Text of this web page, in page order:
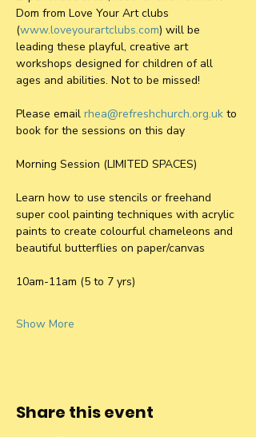
Dom from Love Your Art clubs
(www.loveyourartclubs.com) will be
leading these playful, creative art
workshops designed for children of all
ages and abilities. Not to be missed!
Please email rhea@refreshchurch.org.uk to
book for the sessions on this day
Morning Session (LIMITED SPACES)
Learn how to use stencils or freehand
super cool painting techniques with acrylic
paints to create colourful chameleons and
beautiful butterflies on paper/canvas
10am-11am (5 to 7 yrs)
Show More
Share this event